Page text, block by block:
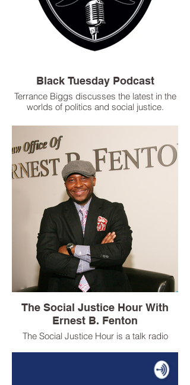
Black Tuesday Podcast
Terrance Biggs discusses the latest in the
worlds of politics and social justice.
The Social Justice Hour With
Ernest B. Fenton
The Social Justice Hour is a talk radio
disenfranchised and marginalized
populations by providing a media lens
through which the broader community can